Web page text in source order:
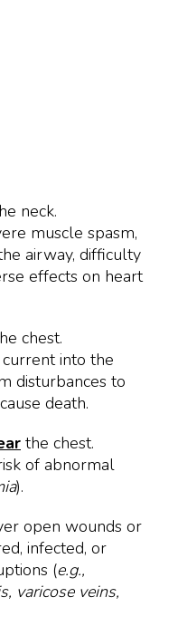
neck.
muscle spasm,
airway, difficulty
effects on heart
chest.
into the
disturbances to
death.
the chest.
of abnormal
).
open wounds or
infected, or
(e.g.,
varicose veins,